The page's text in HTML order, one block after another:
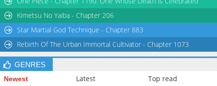
Chapter 45
2,288 03-11 21:14
Kimetsu No Yaiba - Chapter 206
Star Martial God Technique - Chapter 883
Rebirth Of The Urban Immortal Cultivator - Chapter 1073
GENRES
Newest Latest Top read